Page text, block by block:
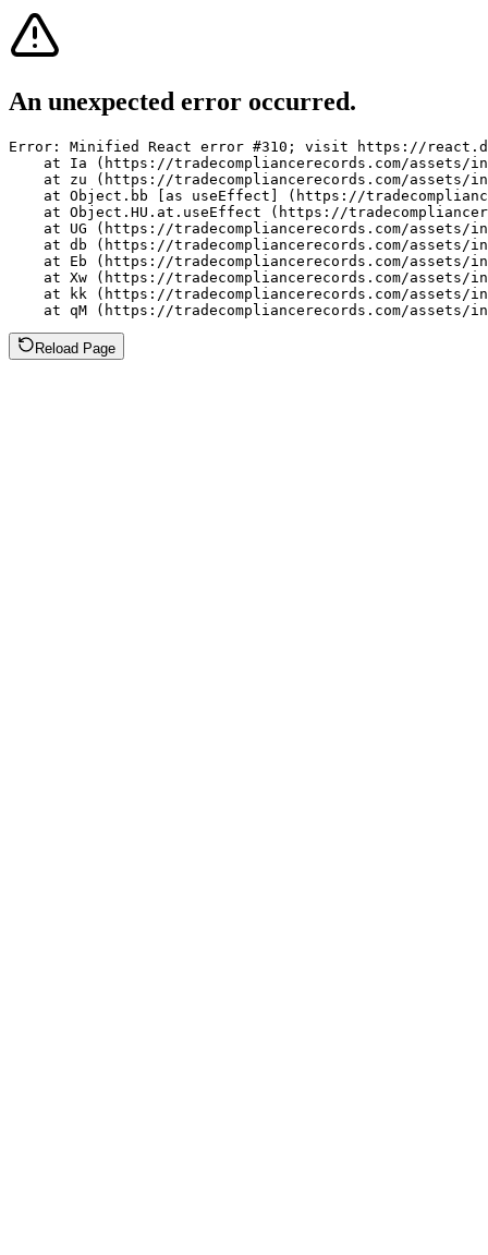
An unexpected error occurred.
Error: Minified React error #310; visit https://
at Ia (https://tradecompliancerecords.com/assets/
at zu (https://tradecompliancerecords.com/assets/
at Object.bb [as useEffect] (https://
at Object.HU.at.useEffect (https://
at UG (https://tradecompliancerecords.com/assets/
at db (https://tradecompliancerecords.com/assets/
at Eb (https://tradecompliancerecords.com/assets/
at Xw (https://tradecompliancerecords.com/assets/
at kk (https://tradecompliancerecords.com/assets/
at qM (https://tradecompliancerecords.com/assets/
Reload Page